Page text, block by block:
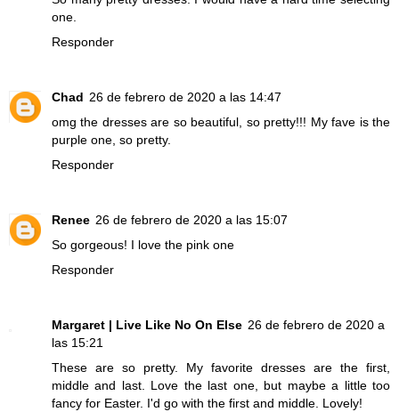
one.
Responder
Chad 26 de febrero de 2020 a las 14:47
omg the dresses are so beautiful, so pretty!!! My fave is the
purple one, so pretty.
Responder
Renee 26 de febrero de 2020 a las 15:07
So gorgeous! I love the pink one
Responder
Margaret | Live Like No On Else 26 de febrero de 2020 a
las 15:21
These are so pretty. My favorite dresses are the first,
middle and last. Love the last one, but maybe a little too
fancy for Easter. I'd go with the first and middle. Lovely!